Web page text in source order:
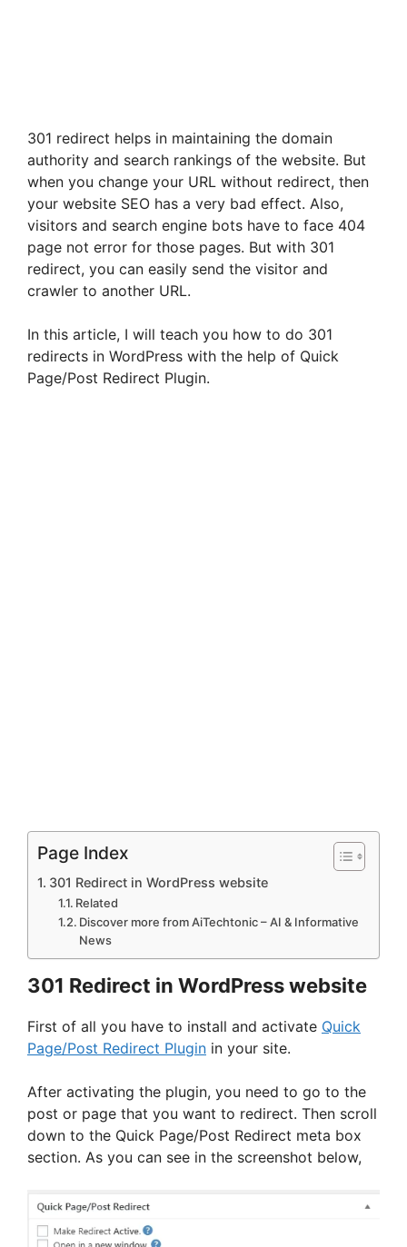
301 redirect helps in maintaining the domain
authority and search rankings of the website. But
when you change your URL without redirect, then
your website SEO has a very bad effect. Also,
visitors and search engine bots have to face 404
page not error for those pages. But with 301
redirect, you can easily send the visitor and
crawler to another URL.
In this article, I will teach you how to do 301
redirects in WordPress with the help of Quick
Page/Post Redirect Plugin.
Page Index
301 Redirect in WordPress website
Related
Discover more from AiTechtonic – AI & Informative
News
301 Redirect in WordPress website
First of all you have to install and activate Quick
Page/Post Redirect Plugin in your site.
After activating the plugin, you need to go to the
post or page that you want to redirect. Then scroll
down to the Quick Page/Post Redirect meta box
section. As you can see in the screenshot below,